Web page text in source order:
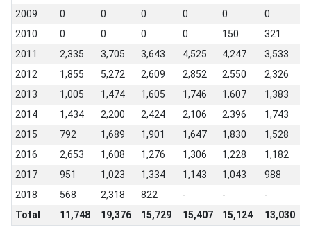
2009
0 0 0 0 0 0
2010
0 0 0 0 150 321
2011
2,335 3,705 3,643 4,525 4,247 3,533
2012
1,855 5,272 2,609 2,852 2,550 2,326
2013
1,005 1,474 1,605 1,746 1,607 1,383
2014
1,434 2,200 2,424 2,106 2,396 1,743
2015
792 1,689 1,901 1,647 1,830 1,528
2016
2,653 1,608 1,276 1,306 1,228 1,182
2017
951 1,023 1,334 1,143 1,043 988
2018
568 2,318 822 - - -
Total
11,748 19,376 15,729 15,407 15,124 13,030